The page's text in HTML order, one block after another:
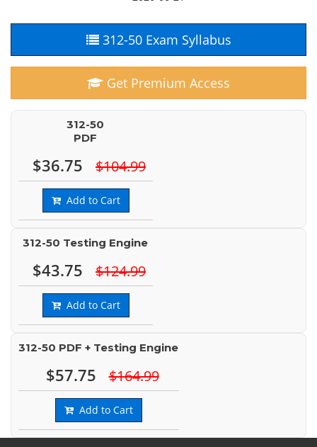
312-50 Exam Syllabus
Get Premium Access
312-50
PDF
$36.75 $104.99
Add to Cart
312-50 Testing Engine
$43.75 $124.99
Add to Cart
312-50 PDF + Testing Engine
$57.75 $164.99
Add to Cart